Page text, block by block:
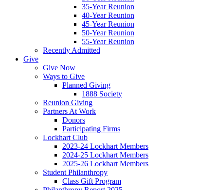
35-Year Reunion
40-Year Reunion
45-Year Reunion
50-Year Reunion
55-Year Reunion
Recently Admitted
Give
Give Now
Ways to Give
Planned Giving
1888 Society
Reunion Giving
Partners At Work
Donors
Participating Firms
Lockhart Club
2023-24 Lockhart Members
2024-25 Lockhart Members
2025-26 Lockhart Members
Student Philanthropy
Class Gift Program